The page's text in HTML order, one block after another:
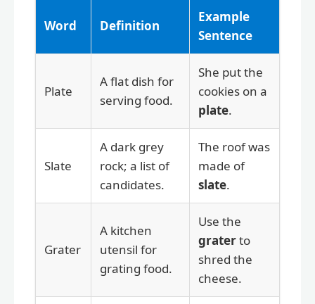
Word Definition
Example
Sentence
Plate
A flat dish for
serving food.
She put the
cookies on a
plate.
Slate
A dark grey
rock; a list of
candidates.
The roof was
made of
slate.
Grater
A kitchen
utensil for
grating food.
Use the
graterto
shred the
cheese.